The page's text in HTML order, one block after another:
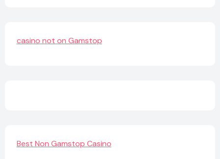
casino not on Gamstop
Best Non Gamstop Casino